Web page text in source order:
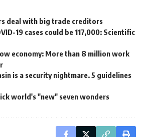
deal with big trade creditors
19 cases could be 117,000: Scientific
economy: More than 8 million work
is a security nightmare. 5 guidelines
world's "new" seven wonders